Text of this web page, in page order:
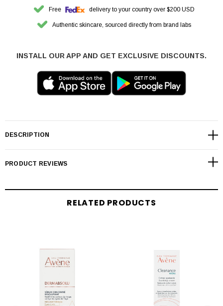
Free delivery to your country over $200 USD
Authentic skincare, sourced directly from brand labs
INSTALL OUR APP AND GET EXCLUSIVE DISCOUNTS.
DESCRIPTION
PRODUCT REVIEWS
RELATED PRODUCTS